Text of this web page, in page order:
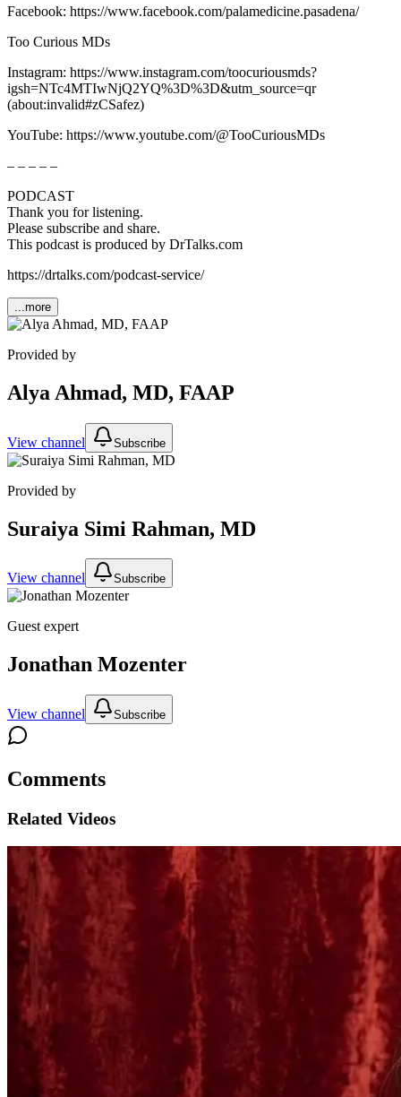
Facebook: ⁠⁠⁠⁠⁠⁠⁠⁠⁠⁠⁠⁠⁠⁠⁠⁠⁠⁠⁠⁠⁠https://www.facebook.com/palamedicine.pasadena/⁠⁠⁠⁠⁠⁠⁠⁠⁠⁠⁠⁠⁠⁠⁠⁠⁠⁠⁠⁠⁠
Too Curious MDs
Instagram: ⁠⁠⁠⁠⁠⁠⁠⁠⁠⁠⁠⁠⁠⁠⁠⁠⁠⁠⁠⁠⁠⁠⁠⁠⁠⁠⁠⁠⁠⁠⁠⁠⁠⁠⁠https://www.instagram.com/toocuriousmds?
igsh=NTc4MTIwNjQ2YQ%3D%3D&utm_source=qr⁠⁠⁠⁠⁠⁠⁠⁠⁠⁠⁠⁠⁠⁠⁠⁠⁠⁠⁠⁠⁠⁠⁠⁠⁠⁠⁠⁠⁠⁠⁠⁠⁠⁠⁠
(about:invalid#zCSafez)
YouTube: ⁠⁠⁠⁠⁠⁠⁠⁠⁠⁠⁠⁠⁠⁠⁠⁠⁠⁠⁠⁠⁠https://www.youtube.com/@TooCuriousMDs⁠⁠⁠⁠⁠⁠⁠⁠⁠⁠⁠⁠⁠⁠⁠⁠⁠⁠⁠⁠
– – – – –
PODCAST
Thank you for listening.
Please subscribe and share.
This podcast is produced by DrTalks.com
https://drtalks.com/podcast-service/
...more
Provided by
Alya Ahmad, MD, FAAP
View channel Subscribe
Provided by
Suraiya Simi Rahman, MD
View channel Subscribe
Guest expert
Jonathan Mozenter
View channel Subscribe
Comments
Related Videos